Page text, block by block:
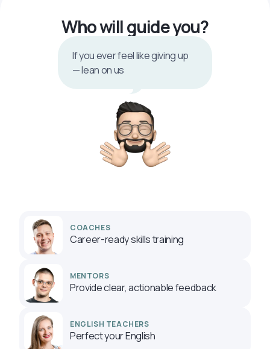
Who will guide you?
If you ever feel like giving up
— lean on us
COACHES
Career-ready skills training
MENTORS
Provide clear, actionable feedback
ENGLISH TEACHERS
Perfect your English